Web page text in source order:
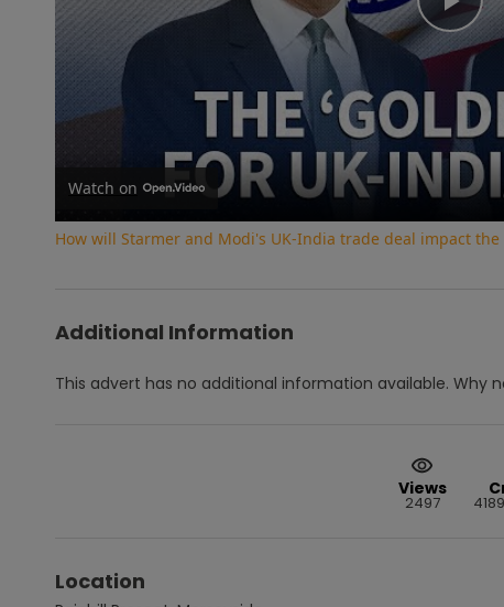
Watch on
How will Starmer and Modi's UK-India trade deal impact the
Additional Information
This advert has no additional information available. Why
Views
2497
Location